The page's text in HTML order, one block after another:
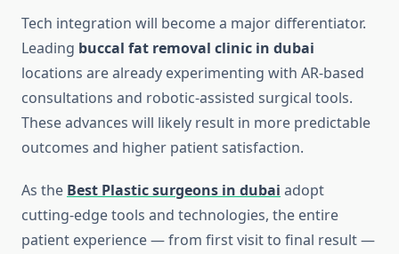
Tech integration will become a major differentiator.
Leading buccal fat removal clinic in dubai
locations are already experimenting with AR-based
consultations and robotic-assisted surgical tools.
These advances will likely result in more predictable
outcomes and higher patient satisfaction.
As the Best Plastic surgeons in dubai adopt
cutting-edge tools and technologies, the entire
patient experience — from first visit to final result —